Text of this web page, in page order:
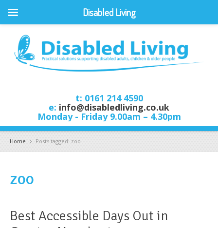
t: 0161 214 4590
e: info@disabledliving.co.uk
Monday - Friday 9.00am – 4.30pm
Home Posts tagged: zoo
zoo
Best Accessible Days Out in
Disabled Living